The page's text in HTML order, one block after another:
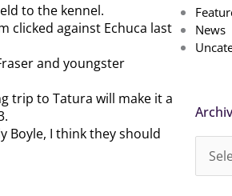
to the kennel.
clicked against Echuca last
and youngster
trip to Tatura will make it a
Boyle, I think they should
News